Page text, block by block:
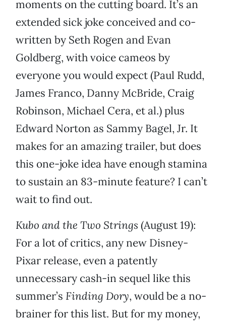
moments on the cutting board. It’s an
extended sick joke conceived and co-
written by Seth Rogen and Evan
Goldberg, with voice cameos by
everyone you would expect (Paul Rudd,
James Franco, Danny McBride, Craig
Robinson, Michael Cera, et al.) plus
Edward Norton as Sammy Bagel, Jr. It
makes for an amazing trailer, but does
this one-joke idea have enough stamina
to sustain an 83-minute feature? I can’t
wait to find out.
Kubo and the Two Strings (August 19):
For a lot of critics, any new Disney-
Pixar release, even a patently
unnecessary cash-in sequel like this
summer’s Finding Dory, would be a no-
brainer for this list. But for my money,